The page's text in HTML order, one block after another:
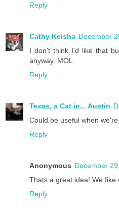
Reply
Cathy Keisha December
I don't think I'd like that
anyway. MOL
Reply
Texas, a Cat in... Austin
Could be useful when
Reply
Anonymous December
Thats a great idea! We Iike
Reply